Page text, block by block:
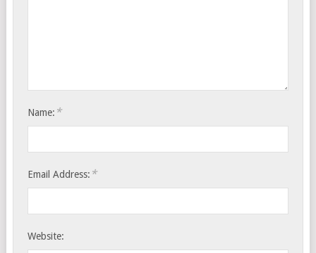
Name: *
Email Address: *
Website: